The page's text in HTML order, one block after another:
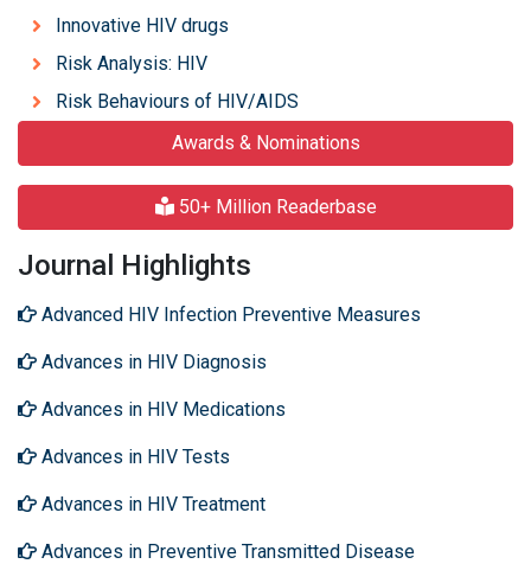
Innovative HIV drugs
Risk Analysis: HIV
Risk Behaviours of HIV/AIDS
Awards & Nominations
50+ Million Readerbase
Journal Highlights
Advanced HIV Infection Preventive Measures
Advances in HIV Diagnosis
Advances in HIV Medications
Advances in HIV Tests
Advances in HIV Treatment
Advances in Preventive Transmitted Disease